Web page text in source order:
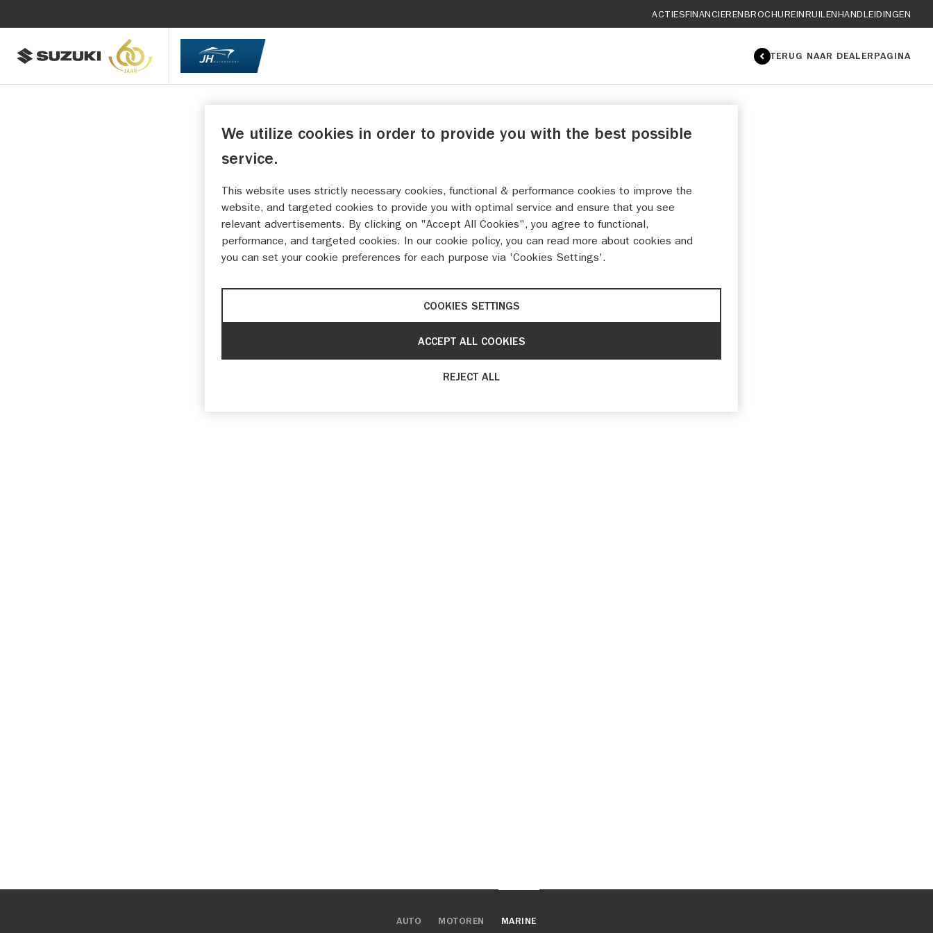
ACTIESFINANCIERENBROCHUREINRUILENHANDLEIDINGEN
TERUG NAAR DEALERPAGINA
AUTO MOTOREN MARINE
We utilize cookies in order to provide you with the best possible
service.
This website uses strictly necessary cookies, functional & performance cookies to improve the
website, and targeted cookies to provide you with optimal service and ensure that you see
relevant advertisements. By clicking on "Accept All Cookies", you agree to functional,
performance, and targeted cookies. In our cookie policy, you can read more about cookies and
you can set your cookie preferences for each purpose via 'Cookies Settings'.
COOKIES SETTINGS
REJECT ALL
ACCEPT ALL COOKIES